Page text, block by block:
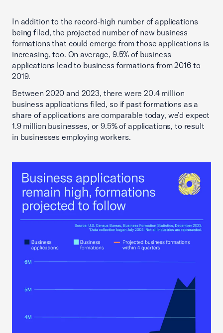
In addition to the record-high number of applications
being filed, the projected number of new business
formations that could emerge from those applications is
increasing, too. On average, 9.5% of business
applications lead to business formations from 2016 to
2019.
Between 2020 and 2023, there were 20.4 million
business applications filed, so if past formations as a
share of applications are comparable today, we’d expect
1.9 million businesses, or 9.5% of applications, to result
in businesses employing workers.